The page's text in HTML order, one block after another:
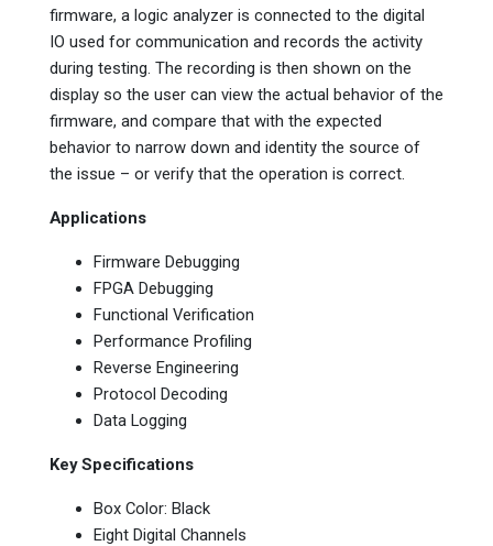
firmware, a logic analyzer is connected to the digital
IO used for communication and records the activity
during testing. The recording is then shown on the
display so the user can view the actual behavior of the
firmware, and compare that with the expected
behavior to narrow down and identity the source of
the issue – or verify that the operation is correct.
Applications
Firmware Debugging
FPGA Debugging
Functional Verification
Performance Profiling
Reverse Engineering
Protocol Decoding
Data Logging
Key Specifications
Box Color: Black
Eight Digital Channels